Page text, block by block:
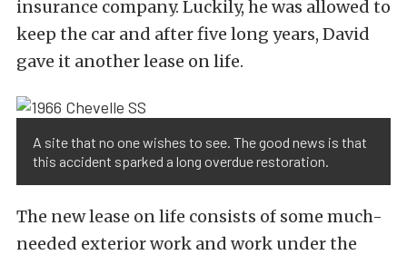
insurance company. Luckily, he was allowed to
keep the car and after five long years, David
gave it another lease on life.
A site that no one wishes to see. The good news is that
this accident sparked a long overdue restoration.
The new lease on life consists of some much-
needed exterior work and work under the